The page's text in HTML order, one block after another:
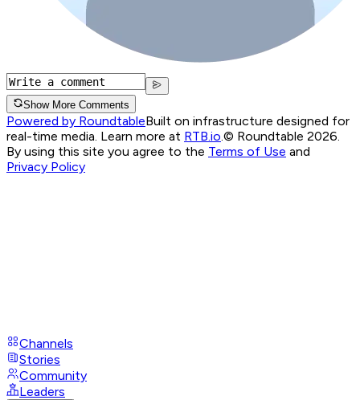
Show More Comments
Powered by RoundtableBuilt on infrastructure designed for
real-time media. Learn more at RTB.io © Roundtable 2026.
By using this site you agree to the Terms of Use and
Privacy Policy
Channels
Stories
Community
Leaders